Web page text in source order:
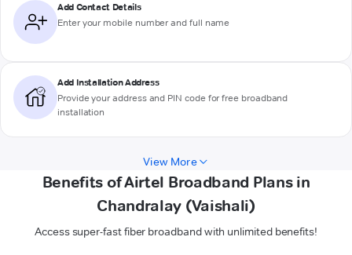
Add Contact Details
Enter your mobile number and full name
Add Installation Address
Provide your address and PIN code for free broadband
installation
View More
Benefits of Airtel Broadband Plans in
Chandralay (Vaishali)
Access super-fast fiber broadband with unlimited benefits!